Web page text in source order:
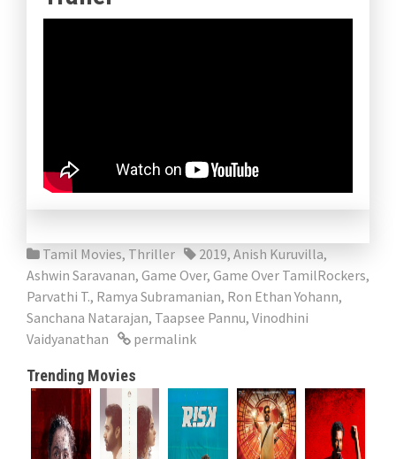
Tamil Movies, Thriller 2019, Anish Kuruvilla,
Ashwin Saravanan, Game Over, Game Over TamilRockers,
Parvathi T., Ramya Subramanian, Ron Ethan Yohann,
Sanchana Natarajan, Taapsee Pannu, Vinodhini
Vaidyanathan
permalink
Trending Movies